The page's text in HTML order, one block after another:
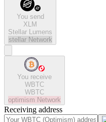
You send
XLM
Stellar Lumens
stellar Network
You receive
WBTC
WBTC
optimism Network
Receiving address